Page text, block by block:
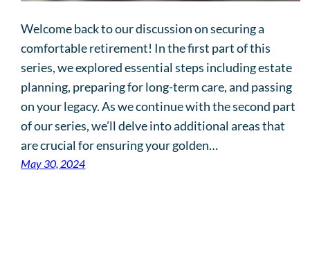
Welcome back to our discussion on securing a
comfortable retirement! In the first part of this
series, we explored essential steps including estate
planning, preparing for long-term care, and passing
on your legacy. As we continue with the second part
of our series, we’ll delve into additional areas that
are crucial for ensuring your golden…
May 30, 2024